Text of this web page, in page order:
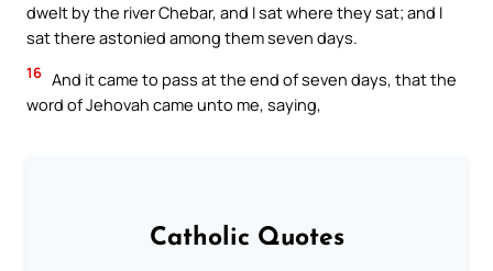
dwelt by the river Chebar, and I sat where they sat; and I
sat there astonied among them seven days.
16 And it came to pass at the end of seven days, that the
word of Jehovah came unto me, saying,
Catholic Quotes